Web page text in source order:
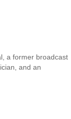
a former broadcast
and an